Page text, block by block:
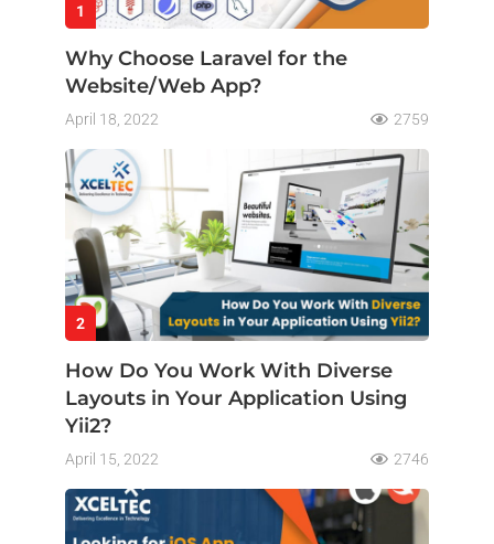
1
Why Choose Laravel for the
Website/Web App?
April 18, 2022 2759
2
How Do You Work With Diverse
Layouts in Your Application Using
Yii2?
April 15, 2022 2746